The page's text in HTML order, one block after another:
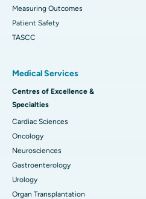
Measuring Outcomes
Patient Safety
TASCC
Medical Services
Centres of Excellence &
Specialties
Cardiac Sciences
Oncology
Neurosciences
Gastroenterology
Urology
Organ Transplantation